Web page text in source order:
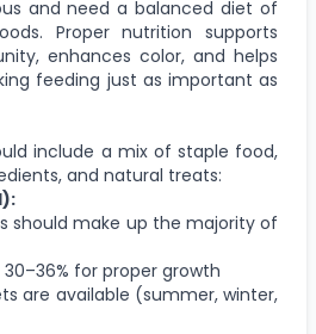
and need a balanced diet of
Proper nutrition supports
enhances color, and helps
feeding just as important as
include a mix of staple food,
and natural treats:
should make up the majority of
for proper growth
are available (summer, winter,